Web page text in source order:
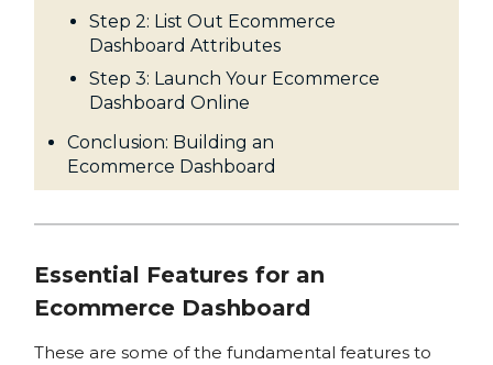
Step 2: List Out Ecommerce
Dashboard Attributes
Step 3: Launch Your Ecommerce
Dashboard Online
Conclusion: Building an
Ecommerce Dashboard
Essential Features for an
Ecommerce Dashboard
These are some of the fundamental features to